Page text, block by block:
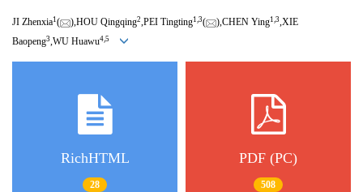
JI Zhenxia1 ( ),HOU Qingqing2,PEI Tingting1, 3( ),CHEN Ying1, 3,XIE
Baopeng3,WU Huawu4, 5
RichHTML
28
PDF (PC)
508